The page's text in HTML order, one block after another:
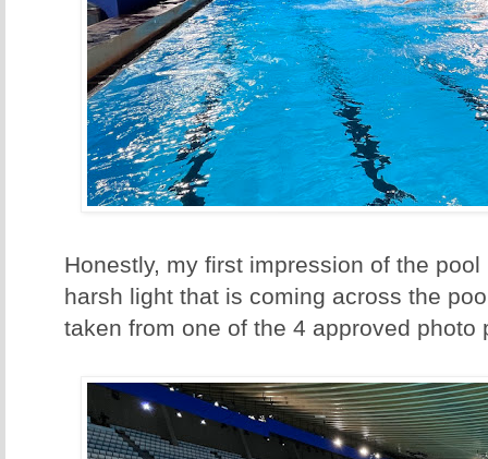
Honestly, my first impression of the
harsh light that is coming across the
taken from one of the 4 approved photo